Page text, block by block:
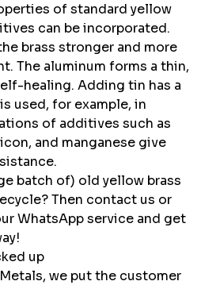
of standard yellow
can be incorporated.
brass stronger and more
The aluminum forms a thin,
healing. Adding tin has a
used, for example, in
of additives such as
and manganese give
batch of) old yellow brass
Then contact us or
WhatsApp service and get
up
we put the customer